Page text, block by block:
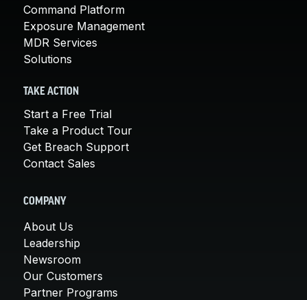
Command Platform
Exposure Management
MDR Services
Solutions
TAKE ACTION
Start a Free Trial
Take a Product Tour
Get Breach Support
Contact Sales
COMPANY
About Us
Leadership
Newsroom
Our Customers
Partner Programs